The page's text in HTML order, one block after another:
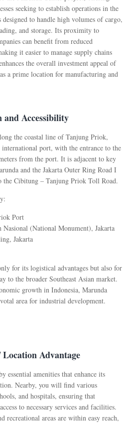
seeking to establish operations in the
to handle high volumes of cargo,
and storage. Its proximity to
can benefit from reduced
it easier to manage supply chains
the overall investment appeal of
a prime location for manufacturing and
and Accessibility
the coastal line of Tanjung Priok,
international port, with the entrance to the
from the port. It is adjacent to key
and the Jakarta Outer Ring Road I
Cibitung – Tanjung Priok Toll Road.
Port
(National Monument), Jakarta
Jakarta
for its logistical advantages but also for
to the broader Southeast Asian market.
growth in Indonesia, Marunda
area for industrial development.
Advantage
essential amenities that enhance its
Nearby, you will find various
and hospitals, ensuring that
to necessary services and facilities.
recreational areas are within easy reach,